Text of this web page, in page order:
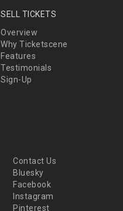
SELL TICKETS
Overview
Why Ticketscene
Features
Testimonials
Sign-Up
Contact Us
Bluesky
Facebook
Instagram
Pinterest